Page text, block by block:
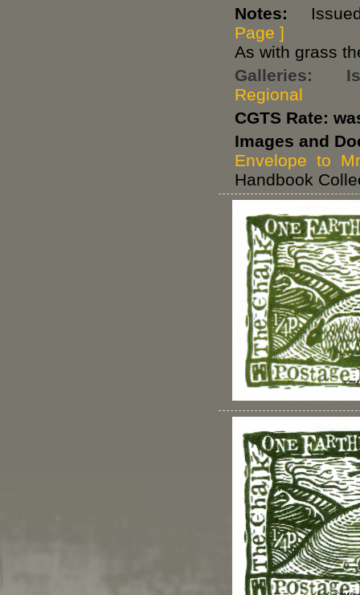
Notes:
Page ]
As with grass
Galleries:
Regional
CGTS Rate:
Images and
Envelope to
Handbook